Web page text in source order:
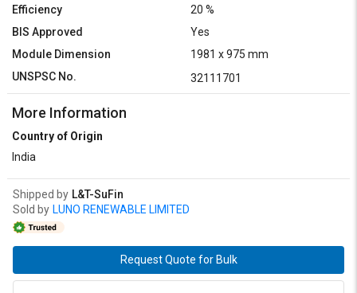
Efficiency
20 %
BIS Approved
Yes
Module Dimension
1981 x 975 mm
UNSPSC No.
32111701
More Information
Country of Origin
India
Shipped by L&T-SuFin
Sold by LUNO RENEWABLE LIMITED
Request Quote for Bulk